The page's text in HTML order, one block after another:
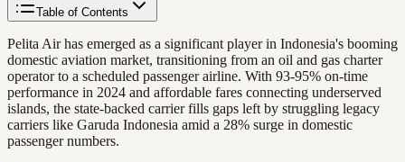
Table of Contents
Pelita Air has emerged as a significant player in Indonesia's booming
domestic aviation market, transitioning from an oil and gas charter
operator to a scheduled passenger airline. With 93-95% on-time
performance in 2024 and affordable fares connecting underserved
islands, the state-backed carrier fills gaps left by struggling legacy
carriers like Garuda Indonesia amid a 28% surge in domestic
passenger numbers.